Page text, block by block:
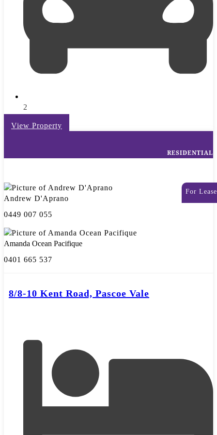
2
View Property
RESIDENTIAL
For Lease
Andrew D'Aprano
0449 007 055
Amanda Ocean Pacifique
0401 665 537
8/8-10 Kent Road, Pascoe Vale